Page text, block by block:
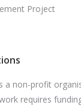
Project
a non-profit
requires